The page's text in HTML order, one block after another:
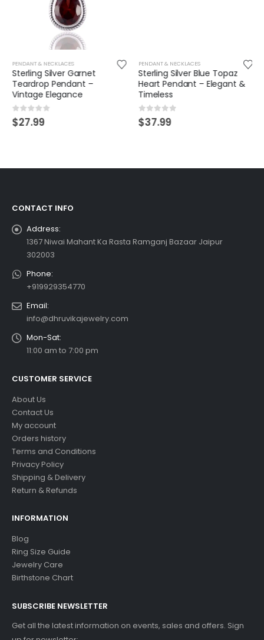
PENDANT & NECKLACES
Sterling Silver Garnet
Teardrop Pendant –
Vintage Elegance
0 out of 5
$27.99
PENDANT & NECKLACES
Sterling Silver Blue Topaz
Heart Pendant – Elegant &
Timeless
0 out of 5
$37.99
CONTACT INFO
Address:
1367 Niwai Mahant Ka Rasta Ramganj Bazaar Jaipur
302003
Phone:
+919929354770
Email:
info@dhruvikajewelry.com
Mon-Sat:
11:00 am to 7:00 pm
CUSTOMER SERVICE
About Us
Contact Us
My account
Orders history
Terms and Conditions
Privacy Policy
Shipping & Delivery
Return & Refunds
INFORMATION
Blog
Ring Size Guide
Jewelry Care
Birthstone Chart
SUBSCRIBE NEWSLETTER
Get all the latest information on events, sales and offers. Sign